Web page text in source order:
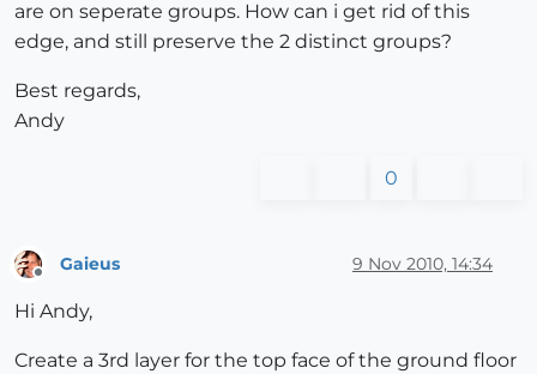
are on seperate groups. How can i get rid of this
edge, and still preserve the 2 distinct groups?
Best regards,
Andy
0
Gaieus 9 Nov 2010, 14:34
Hi Andy,
Create a 3rd layer for the top face of the ground floor